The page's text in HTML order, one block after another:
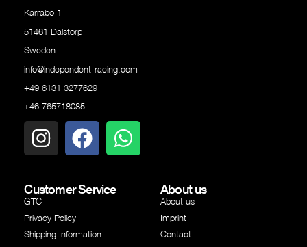
Kärrabo 1
51461 Dalstorp
Sweden
info@independent-racing.com
+49 6131 3277629
+46 765718085
Customer Service
GTC
Privacy Policy
Shipping Information
About us
About us
Imprint
Contact